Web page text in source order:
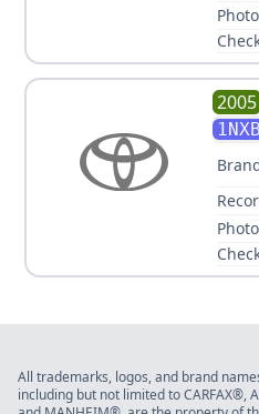
2005
All trademarks, logos, and brand
including but not limited to CARFAX®,